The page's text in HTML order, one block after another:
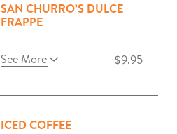
SAN CHURRO’S DULCE
FRAPPE
See More $9.95
ICED COFFEE